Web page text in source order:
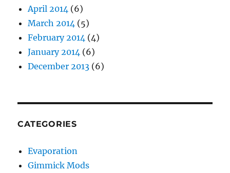
April 2014 (6)
March 2014 (5)
February 2014 (4)
January 2014 (6)
December 2013 (6)
CATEGORIES
Evaporation
Gimmick Mods